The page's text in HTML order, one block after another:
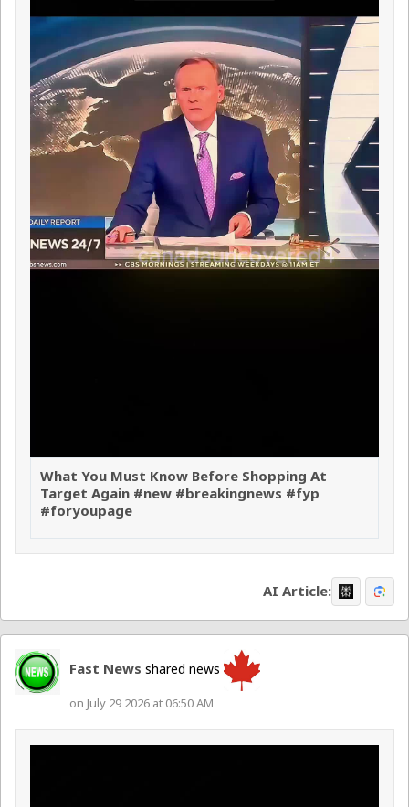
What You Must Know Before Shopping At
Target Again #new #breakingnews #fyp
#foryoupage
AI Article:
Fast News shared news
on July 29 2026 at 06:50 AM